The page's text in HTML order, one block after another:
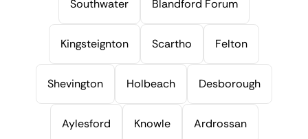
Southwater Blandford Forum
Kingsteignton Scartho Felton
Shevington Holbeach Desborough
Aylesford Knowle Ardrossan